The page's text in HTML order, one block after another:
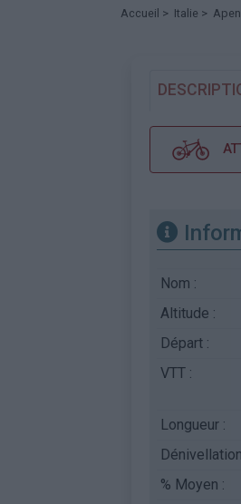
Accueil > Italie >
Nom :
Altitude :
Départ :
VTT :
Longueur :
% Moyen :